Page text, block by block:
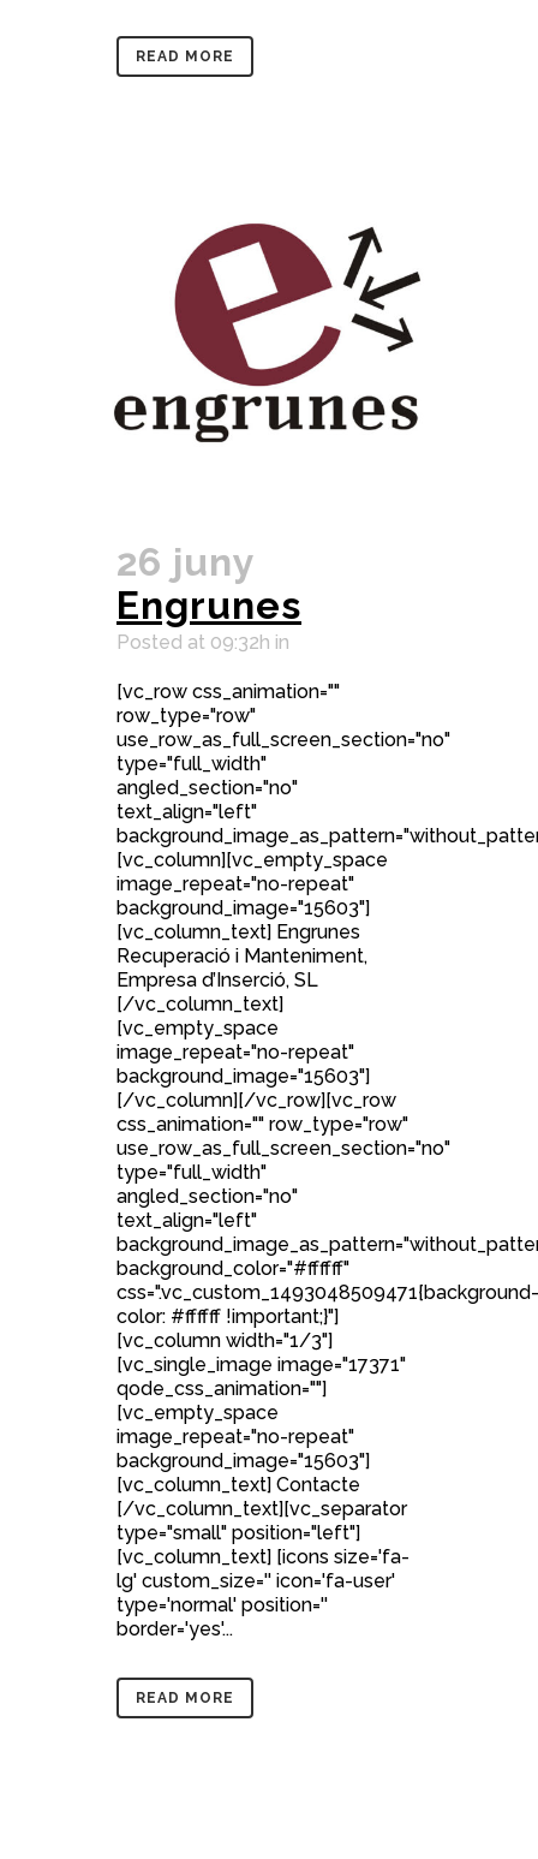
READ MORE
26 juny
Engrunes
Posted at 09:32h in
[vc_row css_animation=""
row_type="row"
use_row_as_full_screen_section="no"
type="full_width"
angled_section="no"
text_align="left"
[vc_column][vc_empty_space
image_repeat="no-repeat"
background_image="15603"]
[vc_column_text] Engrunes
Recuperació i Manteniment,
Empresa d’Inserció, SL
[/vc_column_text]
[vc_empty_space
image_repeat="no-repeat"
background_image="15603"]
[/vc_column][/vc_row][vc_row
css_animation="" row_type="row"
use_row_as_full_screen_section="no"
type="full_width"
angled_section="no"
text_align="left"
background_color="#ffffff"
css=".vc_custom_1493048509471{background-
color: #ffffff !important;}"]
[vc_column width="1/3"]
[vc_single_image image="17371"
qode_css_animation=""]
[vc_empty_space
image_repeat="no-repeat"
background_image="15603"]
[vc_column_text] Contacte
[/vc_column_text][vc_separator
type="small" position="left"]
[vc_column_text] [icons size='fa-
lg' custom_size='' icon='fa-user'
type='normal' position=''
border='yes'...
READ MORE